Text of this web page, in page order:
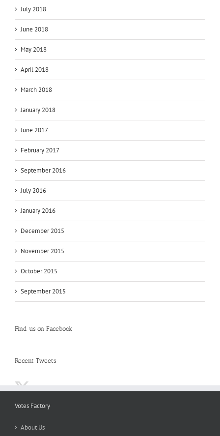
July 2018
June 2018
May 2018
April 2018
March 2018
January 2018
June 2017
February 2017
September 2016
July 2016
January 2016
December 2015
November 2015
October 2015
September 2015
Find us on Facebook
Recent Tweets
Votes Factory
About Us